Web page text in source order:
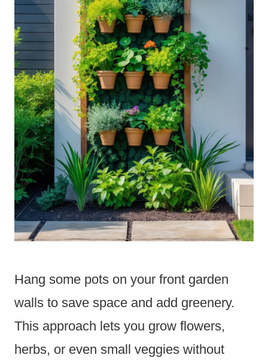
Hang some pots on your front garden
walls to save space and add greenery.
This approach lets you grow flowers,
herbs, or even small veggies without